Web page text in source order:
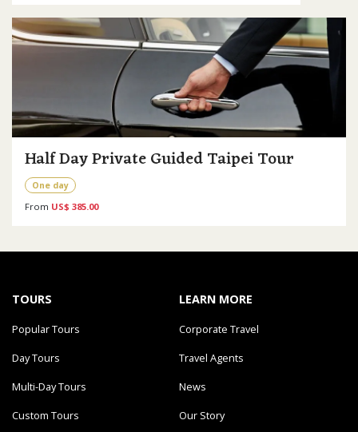
Half Day Private Guided Taipei Tour
One day
From US$ 385.00
TOURS
Popular Tours
Day Tours
Multi-Day Tours
Custom Tours
LEARN MORE
Corporate Travel
Travel Agents
News
Our Story